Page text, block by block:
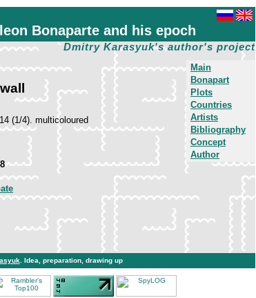
Bonaparte and his epoch
Dmitry Karasyuk's author's project
Main
Bonapart
Plots
Countries
Artists
Bibliography
Concept
Author
(1/4). multicoloured
. Idea, preparation, drawing up